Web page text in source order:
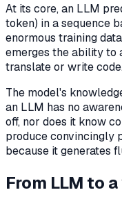
At its core, an LLM
token) in a sequence
enormous training
emerges the ability to
translate or write
The model's
an LLM has no
off, nor does it know
produce convincingly
because it generates
From LLM to